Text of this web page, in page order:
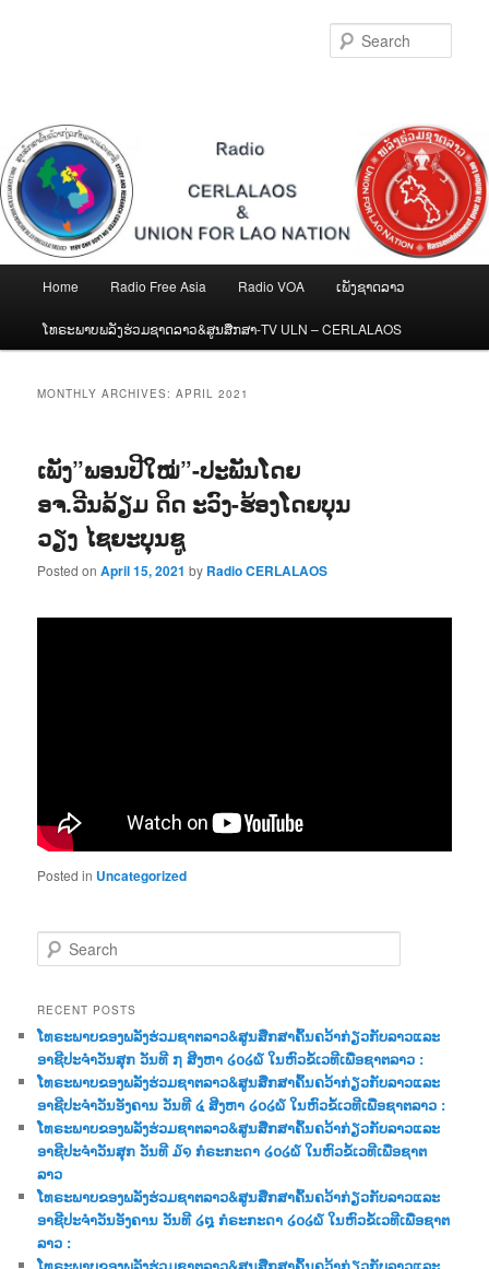
Home Radio Free Asia Radio VOA ເພັງຊາດລາວ
ໂທຣະພາບພລັງຮ່ວມຊາດລາວ&ສູນສືກສາ-TV ULN – CERLALAOS
MONTHLY ARCHIVES:APRIL 2021
ເພັງ”ພອນປີໃໝ່”-ປະພັນໂດຍ
ອຈ.ວີນລ້ຽມ ດິດ ະວົງ-ຮ້ອງໂດຍບຸນ
ວຽງ ໄຊຍະບຸນຊູ
Posted onApril 15, 2021 by Radio CERLALAOS
Posted in Uncategorized
e
r
c
h
RECENT POSTS
ໂທຣະພາບຂອງພລັງຮ່ວມຊາຕລາວ&ສູນສືກສາຄົ້ນຄວ້າກ່ຽວກັບລາວແລະ
ອາຊີປະຈຳວັນສຸກ ວັນທີ ໗ ສີງຫາ ໒໐໒໖ ໃນຫົວຂໍ້ເວທີເພື່ອຊາຕລາວ :
ໂທຣະພາບຂອງພລັງຮ່ວມຊາຕລາວ&ສູນສືກສາຄົ້ນຄວ້າກ່ຽວກັບລາວແລະ
ອາຊີປະຈຳວັນອັງຄານ ວັນທີ ໔ ສີງຫາ ໒໐໒໖ ໃນຫົວຂໍ້ເວທີເພື່ອຊາຕລາວ :
ໂທຣະພາບຂອງພລັງຮ່ວມຊາຕລາວ&ສູນສືກສາຄົ້ນຄວ້າກ່ຽວກັບລາວແລະ
ອາຊີປະຈຳວັນສຸກ ວັນທີ ໓໑ ກໍຣະກະດາ ໒໐໒໖ ໃນຫົວຂໍ້ເວທີເພື່ອຊາຕ
ລາວ
ໂທຣະພາບຂອງພລັງຮ່ວມຊາຕລາວ&ສູນສືກສາຄົ້ນຄວ້າກ່ຽວກັບລາວແລະ
ອາຊີປະຈຳວັນອັງຄານ ວັນທີ ໒໘ ກໍຣະກະດາ ໒໐໒໖ ໃນຫົວຂໍ້ເວທີເພື່ອຊາຕ
ລາວ :